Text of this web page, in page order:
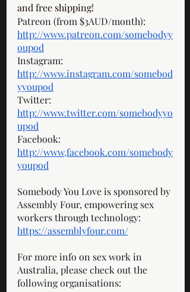
and free shipping!
Patreon (from $3AUD/month):
http://www.patreon.com/somebodyy
oupod
Instagram:
http://www.instagram.com/somebod
yyoupod
Twitter:
http://www.twitter.com/somebodyyo
upod
Facebook:
http://www,facebook.com/somebody
youpod
Somebody You Love is sponsored by
Assembly Four, empowering sex
workers through technology:
https://assemblyfour.com/
For more info on sex work in
Australia, please check out the
following organisations: